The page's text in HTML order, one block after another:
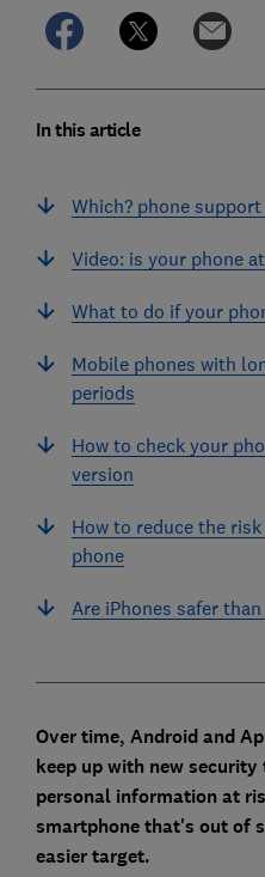
In this article
Which? phone
Video: is your phone
What to do if your
Mobile phones with
periods
How to check your
version
How to reduce the
phone
Are iPhones safer
Over time, Android and
keep up with new
personal information at
smartphone that's out of
easier target.